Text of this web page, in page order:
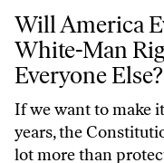
Will America Ever Give
Will America
White-Man
Everyone Else?
If we want to make
years, the
lot more than